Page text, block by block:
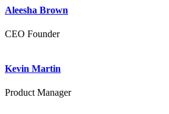
Aleesha Brown
CEO Founder
Kevin Martin
Product Manager